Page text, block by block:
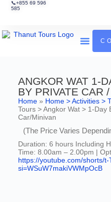
📞+855 69 596
585
ANGKOR WAT 1-
BY PRIVATE CAR
Home» Home > Activities >
Tours > Angkor Wat > 1-Day
Car/Minivan
(The Price Varies
Duration: 6 hours Including
Time: 8.00am – 2.00pm |
https://youtube.com/shorts/t-
si=WSuW7makiVWMpOcB